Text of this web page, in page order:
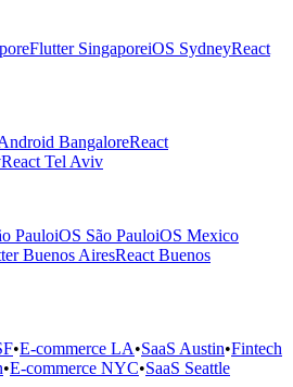
Flutter SingaporeiOS SydneyReact
BangaloreReact
React Tel Aviv
PauloiOS São PauloiOS Mexico
Buenos AiresReact Buenos
•E-commerce LA•SaaS Austin•Fintech
•E-commerce NYC•SaaS Seattle